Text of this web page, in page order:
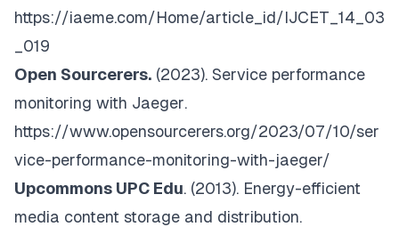
https://iaeme.com/Home/article_id/IJCET_14_03
_019
Open Sourcerers. (2023). Service performance
monitoring with Jaeger.
https://www.opensourcerers.org/2023/07/10/ser
vice-performance-monitoring-with-jaeger/
Upcommons UPC Edu. (2013). Energy-efficient
media content storage and distribution.